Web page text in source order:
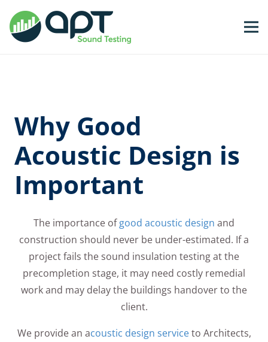
Why Good
Acoustic Design is
Important
The importance ofgood acoustic design and
construction should never be under-estimated. If a
project fails the sound insulation testing at the
precompletion stage, it may need costly remedial
work and may delay the buildings handover to the
client.
We provide an acoustic design serviceto Architects,